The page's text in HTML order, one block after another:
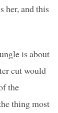
her, and this
is about
cut would
the
thing most